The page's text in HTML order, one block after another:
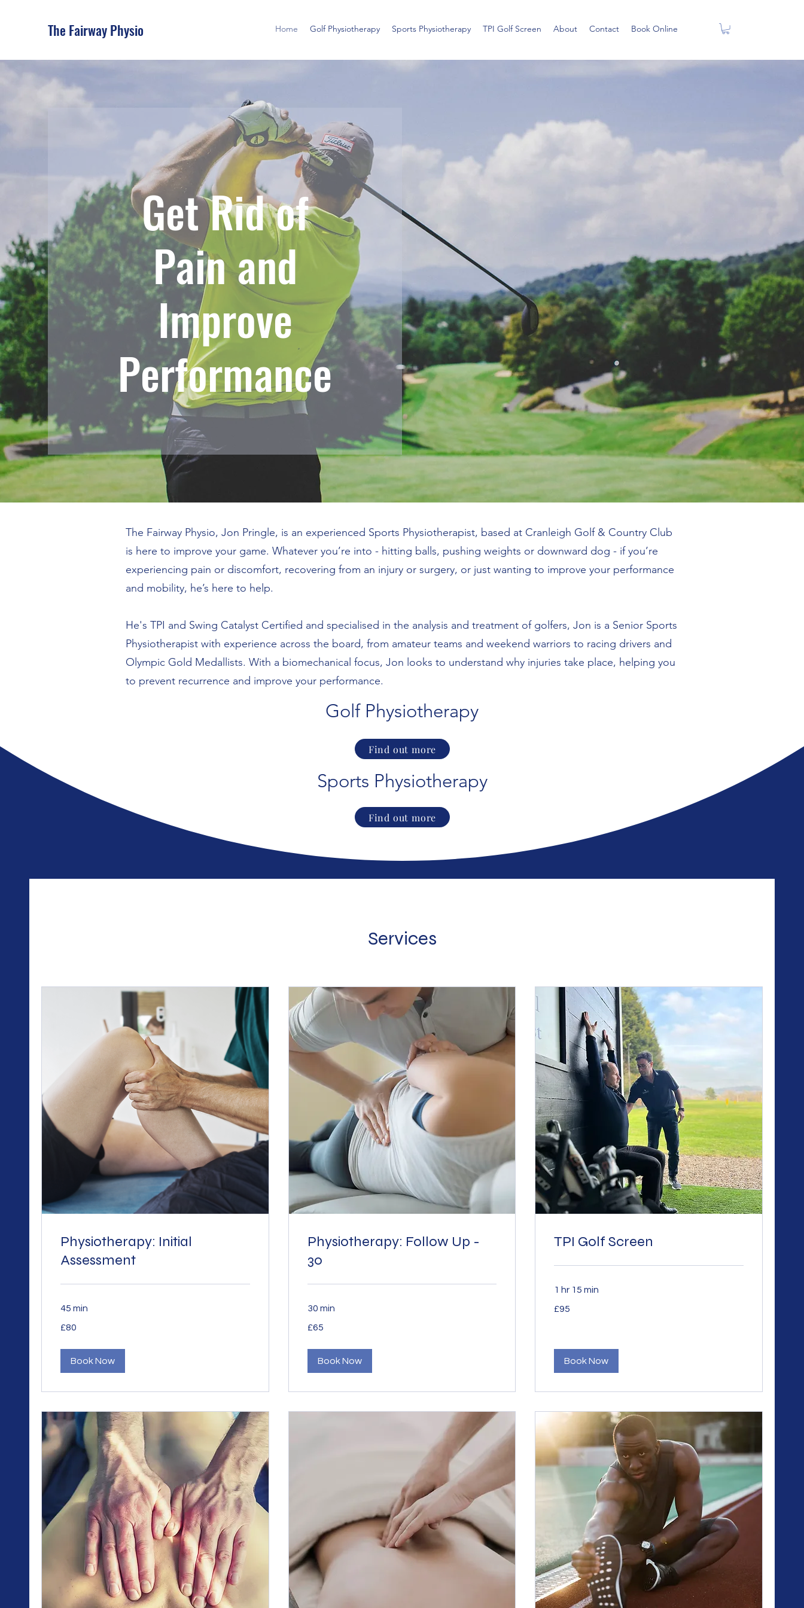
The Fairway Physio Home Golf Physiotherapy Sports Physiotherapy TPI Golf Screen About Contact Book Online
Get Rid of
Pain and
Improve
Performance
The Fairway Physio, Jon Pringle, is an experienced Sports Physiotherapist, based at Cranleigh Golf & Country Club
is here to improve your game. Whatever you’re into - hitting balls, pushing weights or downward dog - if you’re
experiencing pain or discomfort, recovering from an injury or surgery, or just wanting to improve your performance
and mobility, he’s here to help.
He's TPI and Swing Catalyst Certified and specialised in the analysis and treatment of golfers, Jon is a Senior Sports
Physiotherapist with experience across the board, from amateur teams and weekend warriors to racing drivers and
Olympic Gold Medallists. With a biomechanical focus, Jon looks to understand why injuries take place, helping you
to prevent recurrence and improve your performance.
​Golf Physiotherapy​
Find out more
Sports Physiotherapy
Find out more
Services
Physiotherapy: Initial
Assessment
45 min
British
£80
Book Now
Physiotherapy: Follow Up -
30
30 min
British
£65
Book Now
TPI Golf Screen
1 hr 15 min
British
£95
Book Now